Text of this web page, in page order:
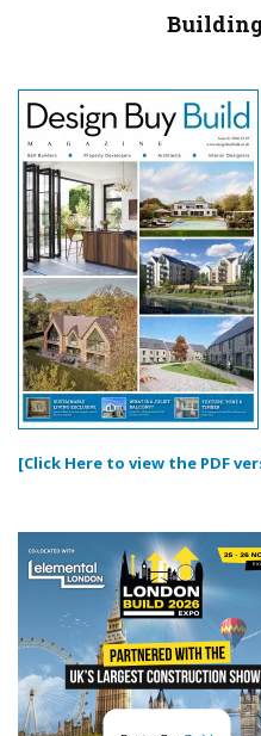
[Click Here to view the PDF